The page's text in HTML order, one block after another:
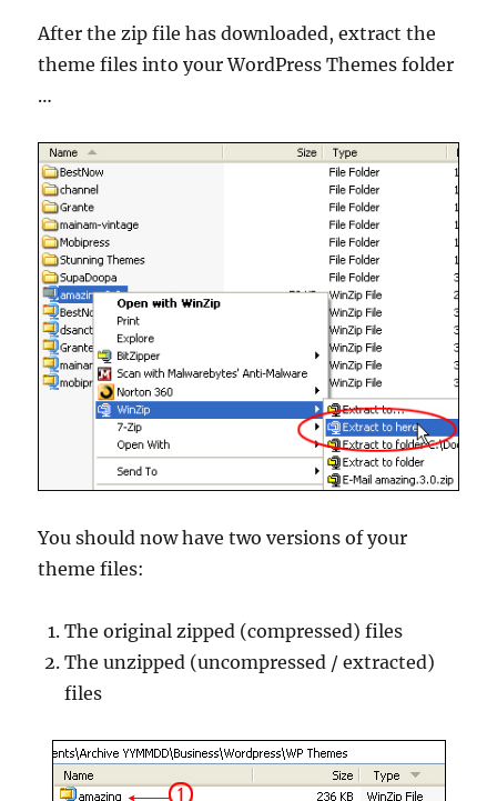
After the zip file has downloaded, extract the
theme files into your WordPress Themes folder
…
You should now have two versions of your
theme files:
The original zipped (compressed) files
The unzipped (uncompressed / extracted)
files